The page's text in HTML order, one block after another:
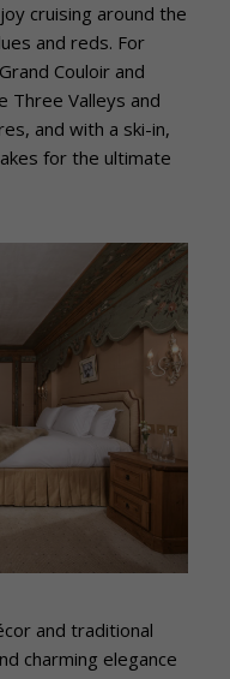
cruising around the
and reds. For
Couloir and
Three Valleys and
and with a ski-in,
for the ultimate
and traditional
charming elegance